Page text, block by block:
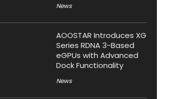
News
AOOSTAR Introduces XG
Series RDNA 3-Based
eGPUs with Advanced
Dock Functionality
News